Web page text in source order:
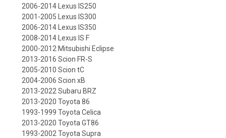
2006-2014 Lexus IS250
2001-2005 Lexus IS300
2006-2014 Lexus IS350
2008-2014 Lexus IS F
2000-2012 Mitsubishi Eclipse
2013-2016 Scion FR-S
2005-2010 Scion tC
2004-2006 Scion xB
2013-2022 Subaru BRZ
2013-2020 Toyota 86
1993-1999 Toyota Celica
2013-2020 Toyota GT86
1993-2002 Toyota Supra